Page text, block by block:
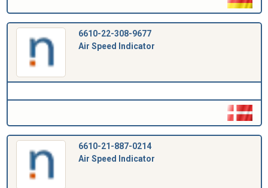
6610-22-308-9677
Air Speed Indicator
6610-21-887-0214
Air Speed Indicator